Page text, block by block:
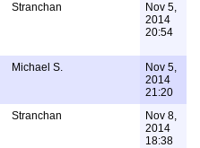
Stranchan
Nov 5,
2014
20:54
Michael S.
Nov 5,
2014
21:20
Stranchan
Nov 8,
2014
18:38